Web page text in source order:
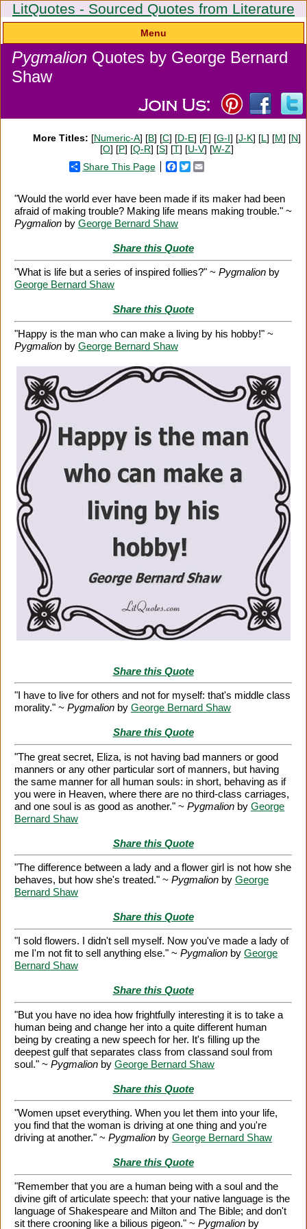
LitQuotes - Sourced Quotes from Literature
Menu
Pygmalion Quotes by George Bernard
Shaw
More Titles: [Numeric-A] [B] [C] [D-E] [F] [G-I] [J-K] [L ] [M] [N]
[O] [P] [Q-R] [S] [T] [U-V] [W-Z]
Share This Page
Facebook
Twitter
"Would the world ever have been made if its maker had been
afraid of making trouble? Making life means making trouble." ~
Pygmalion by George Bernard Shaw
Share this Quote
"What is life but a series of inspired follies?" ~ Pygmalion by
George Bernard Shaw
Share this Quote
"Happy is the man who can make a living by his hobby!" ~
Pygmalion by George Bernard Shaw
Share this Quote
"I have to live for others and not for myself: that's middle class
morality." ~ Pygmalion by George Bernard Shaw
Share this Quote
"The great secret, Eliza, is not having bad manners or good
manners or any other particular sort of manners, but having
the same manner for all human souls: in short, behaving as if
you were in Heaven, where there are no third-class carriages,
and one soul is as good as another." ~ Pygmalion by George
Bernard Shaw
Share this Quote
"The difference between a lady and a flower girl is not how she
behaves, but how she's treated." ~ Pygmalion by George
Bernard Shaw
Share this Quote
"I sold flowers. I didn't sell myself. Now you've made a lady of
me I'm not fit to sell anything else." ~ Pygmalion by George
Bernard Shaw
Share this Quote
"But you have no idea how frightfully interesting it is to take a
human being and change her into a quite different human
being by creating a new speech for her. It's filling up the
deepest gulf that separates class from classand soul from
soul." ~ Pygmalion by George Bernard Shaw
Share this Quote
"Women upset everything. When you let them into your life,
you find that the woman is driving at one thing and you're
driving at another." ~ Pygmalion by George Bernard Shaw
Share this Quote
"Remember that you are a human being with a soul and the
divine gift of articulate speech: that your native language is the
language of Shakespeare and Milton and The Bible; and don't
sit there crooning like a bilious pigeon." ~ Pygmalion by